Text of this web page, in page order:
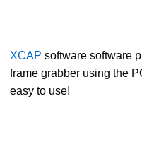
XCAP software software
frame grabber using the
easy to use!